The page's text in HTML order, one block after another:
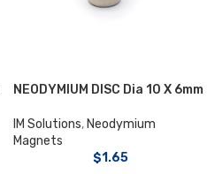
NEODYMIUM DISC Dia 10 X 6mm
IM Solutions, Neodymium
Magnets
$1.65